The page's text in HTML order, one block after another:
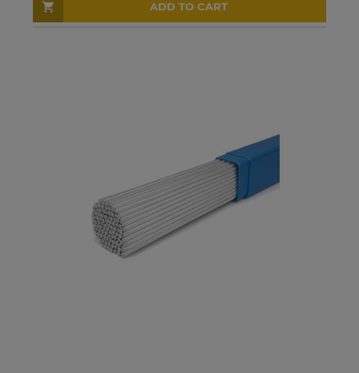
ADD TO CART